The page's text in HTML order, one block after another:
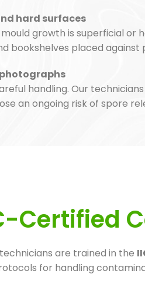
hard surfaces
growth is superficial or
bookshelves placed
handling. Our
an ongoing risk of spore
Certified
are trained in the
for handling